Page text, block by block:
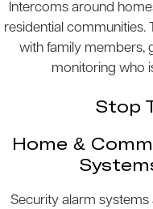
Intercoms around
residential communities.
with family members,
monitoring who
Stop
Home &
Security alarm